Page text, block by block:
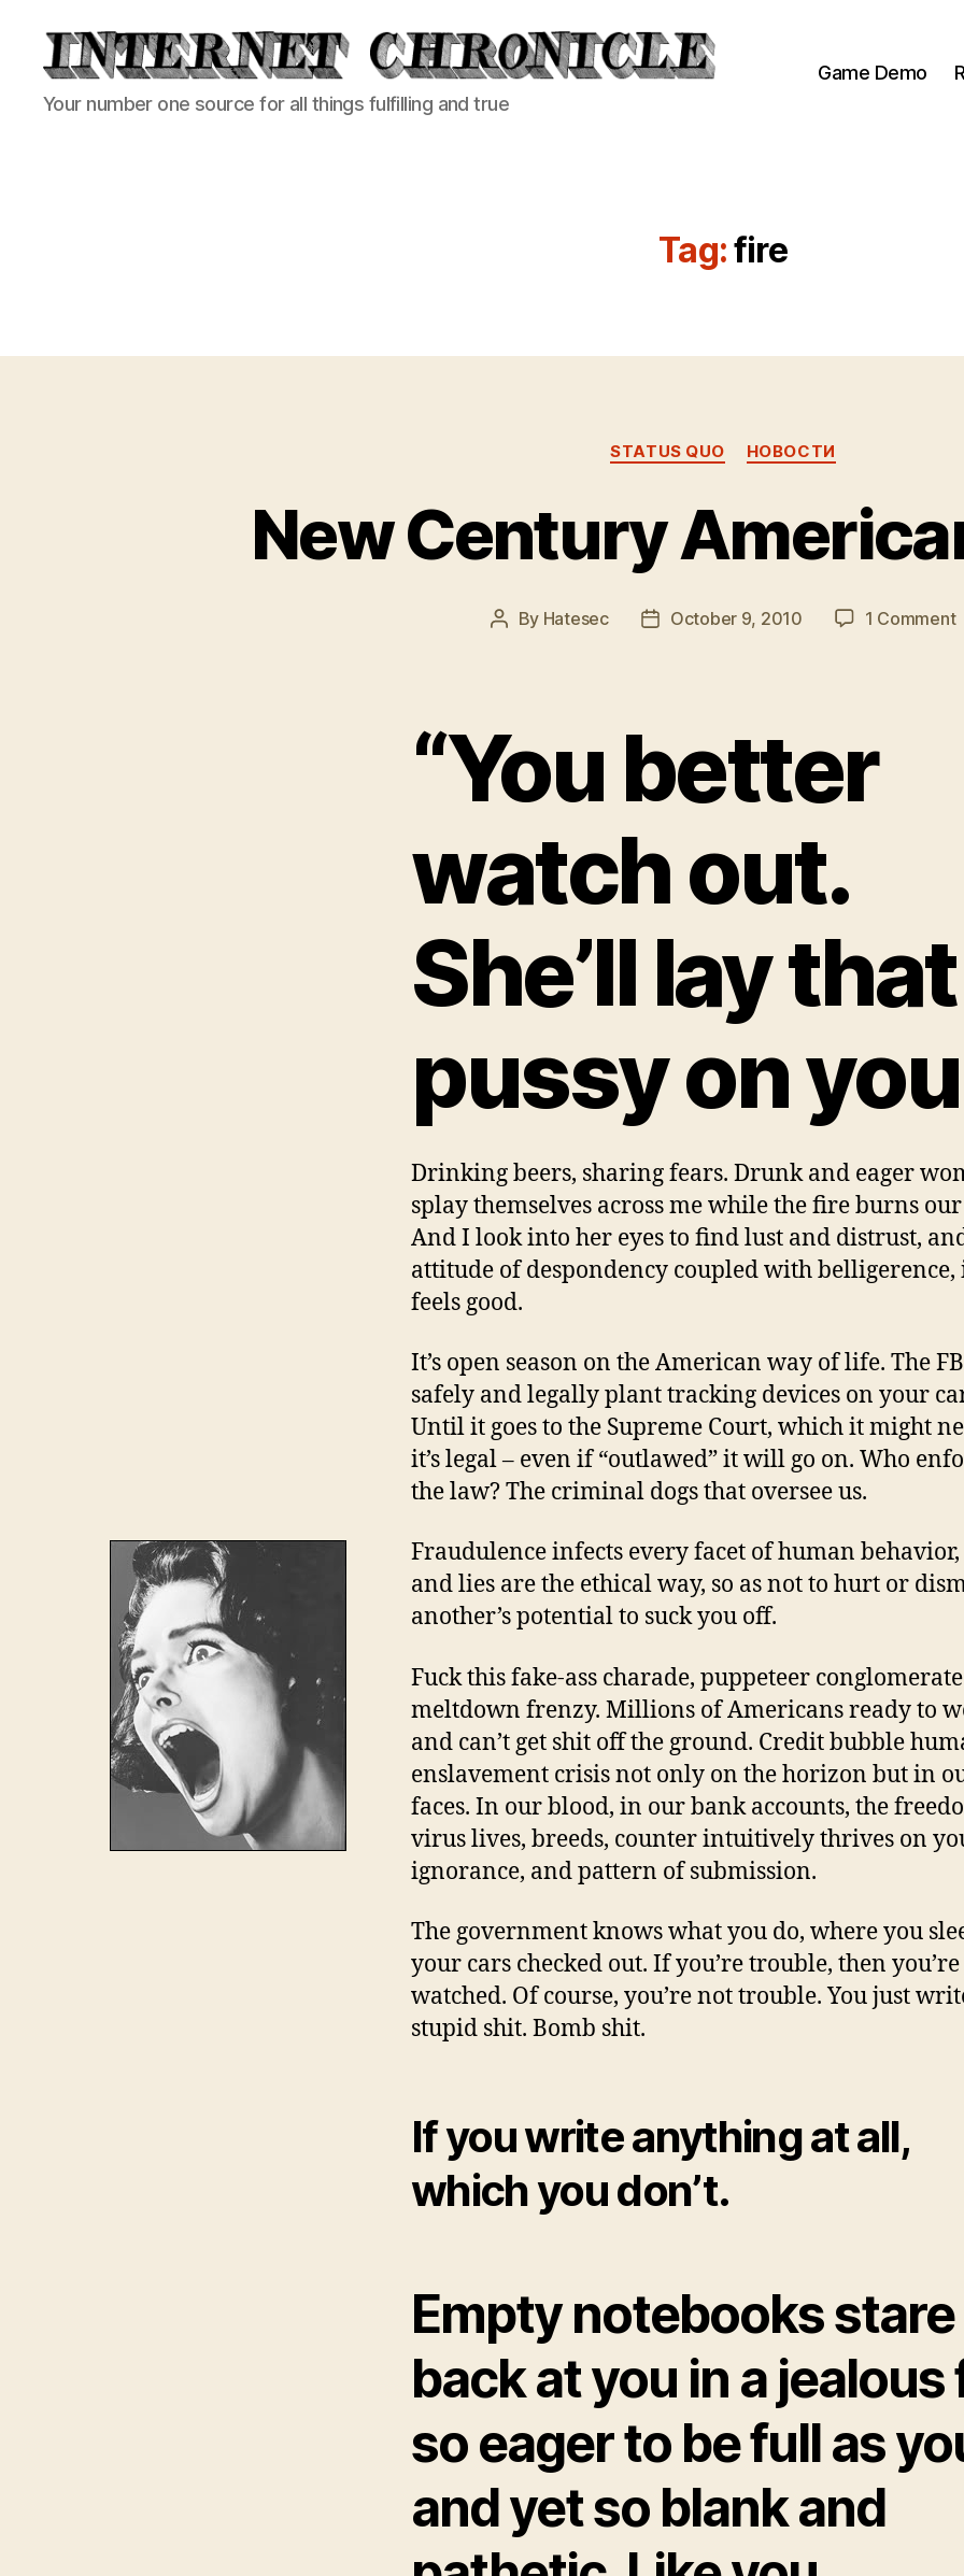
Internet
Chronicle
Your number one source for all things fulfilling and true
Game Demo
Tag:fire
Categories
STATUS QUO НОВОСТИ
New Century
Post
By Hatesec
PostOctober 9, 2010 1 Commenton
“You better
watch out.
She’ll lay that
pussy on
Drinking beers, sharing fears. Drunk and eager
splay themselves across me while the fire burns our
And I look into her eyes to find lust and distrust,
attitude of despondency coupled with
feels good.
It’s open season on the American way of life. The
safely and legally plant tracking devices on your
Until it goes to the Supreme Court, which it might
it’s legal – even if “outlawed” it will go on. Who
the law? The criminal dogs that oversee us.
Fraudulence infects every facet of human
and lies are the ethical way, so as not to hurt or
another’s potential to suck you off.
Fuck this fake-ass charade, puppeteer conglomerate
meltdown frenzy. Millions of Americans ready to
and can’t get shit off the ground. Credit bubble
enslavement crisis not only on the horizon but in
faces. In our blood, in our bank accounts, the
virus lives, breeds, counter intuitively thrives on
ignorance, and pattern of submission.
The government knows what you do, where you
your cars checked out. If you’re trouble, then you’re
watched. Of course, you’re not trouble. You just
stupid shit. Bomb shit.
If you write anything at all,
which you don’t.
Empty notebooks stare
back at you in a jealous
so eager to be full as
and yet so blank and